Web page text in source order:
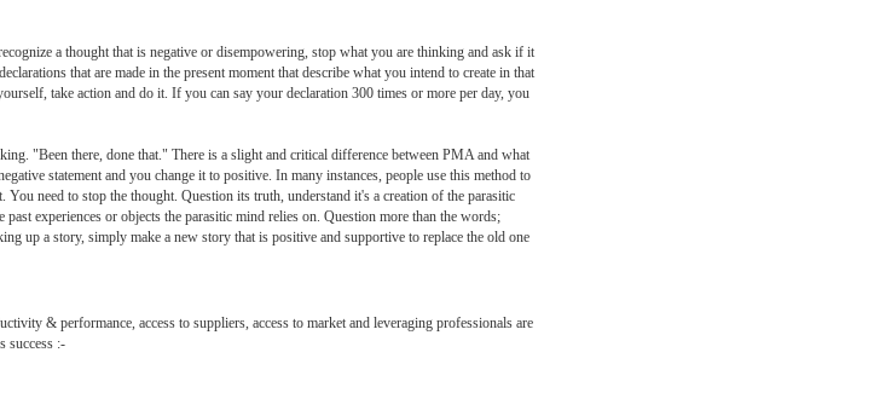
a thought that is negative or disempowering, stop what you are thinking and ask if it
that are made in the present moment that describe what you intend to create in that
take action and do it. If you can say your declaration 300 times or more per day, you
"Been there, done that." There is a slight and critical difference between PMA and what
statement and you change it to positive. In many instances, people use this method to
need to stop the thought. Question its truth, understand it's a creation of the parasitic
experiences or objects the parasitic mind relies on. Question more than the words;
up a story, simply make a new story that is positive and supportive to replace the old one
& performance, access to suppliers, access to market and leveraging professionals are
success :-